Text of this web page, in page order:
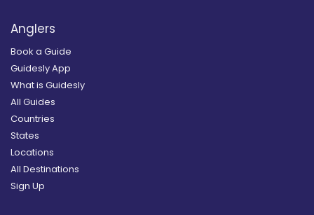
Anglers
Book a Guide
Guidesly App
What is Guidesly
All Guides
Countries
States
Locations
All Destinations
Sign Up